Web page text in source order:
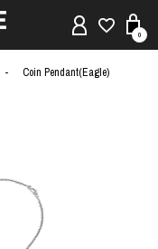
0
Coin Pendant(Eagle)